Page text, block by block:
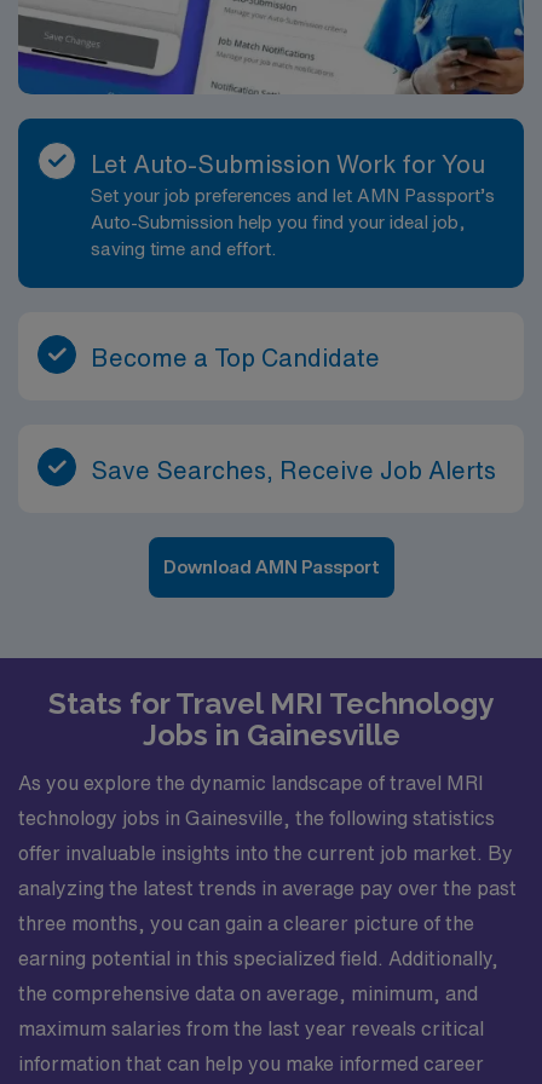
clear communication, mutual support, and continuous
learning. Technologists have opportunities to refine
their skills on complex cases, contribute to protocol
initiatives. This role is well suited for MRI technologists
who want a balanced caseload in a regional community
setting with access to the broader professional
opportunities of the Hampton Roads area.
Let Auto-Submission Work for You
Set your job preferences and let AMN Passport’s
Auto-Submission help you find your ideal job,
saving time and effort.
Become a Top Candidate
Save Searches, Receive Job Alerts
Download AMN Passport
Stats for Travel MRI Technology
Jobs in Gainesville
As you explore the dynamic landscape of travel MRI
technology jobs in Gainesville, the following statistics
offer invaluable insights into the current job market. By
analyzing the latest trends in average pay over the past
three months, you can gain a clearer picture of the
earning potential in this specialized field. Additionally,
the comprehensive data on average, minimum, and
maximum salaries from the last year reveals critical
information that can help you make informed career